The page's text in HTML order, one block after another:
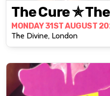
The Cure ✯
MONDAY 31ST AUGUST
The Divine, London